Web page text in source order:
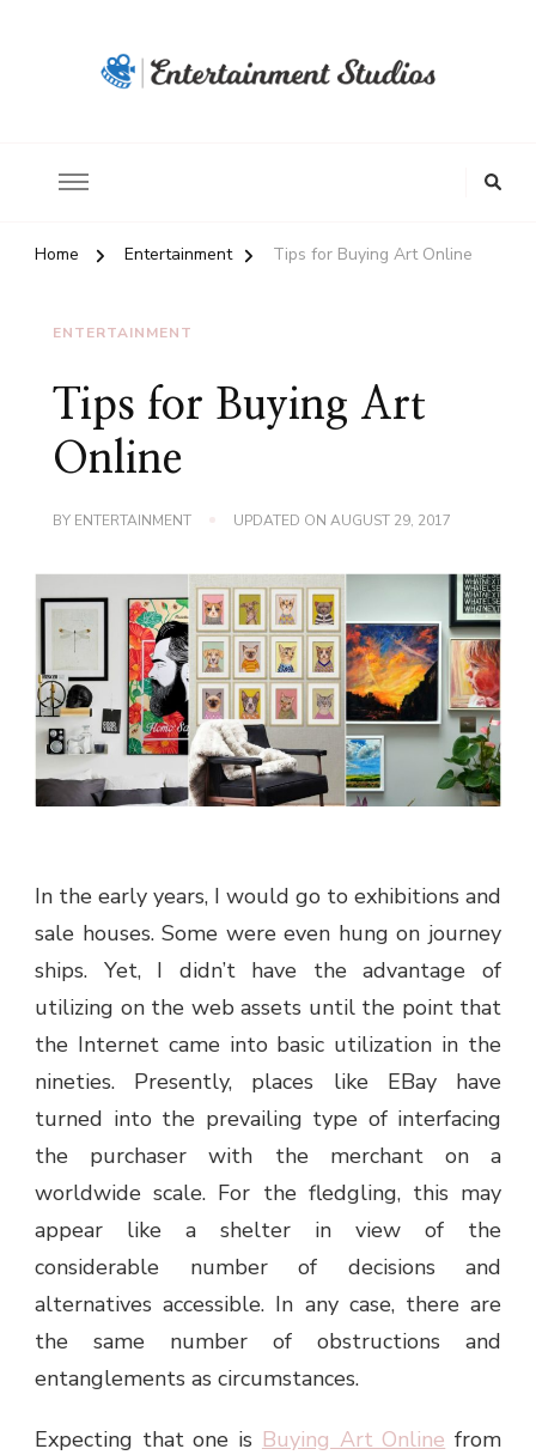
Home Entertainment Tips for Buying Art Online
ENTERTAINMENT
Tips for Buying Art
Online
BY ENTERTAINMENT UPDATED ON AUGUST 29, 2017
In the early years, I would go to exhibitions and
sale houses. Some were even hung on journey
ships. Yet, I didn’t have the advantage of
utilizing on the web assets until the point that
the Internet came into basic utilization in the
nineties. Presently, places like EBay have
turned into the prevailing type of interfacing
the purchaser with the merchant on a
worldwide scale. For the fledgling, this may
appear like a shelter in view of the
considerable number of decisions and
alternatives accessible. In any case, there are
the same number of obstructions and
entanglements as circumstances.
Expecting that one is Buying Art Online from